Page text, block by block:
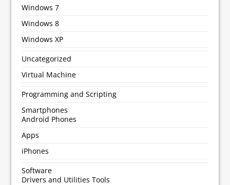
Windows 7
Windows 8
Windows XP
Uncategorized
Virtual Machine
Programming and Scripting
Smartphones
Android Phones
Apps
iPhones
Software
Drivers and Utilities Tools